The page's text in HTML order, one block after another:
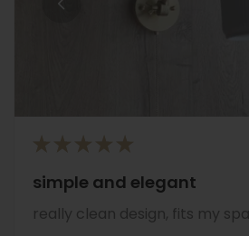
★ ★ ★ ★ ★
simple and elegant
really clean design, fits my